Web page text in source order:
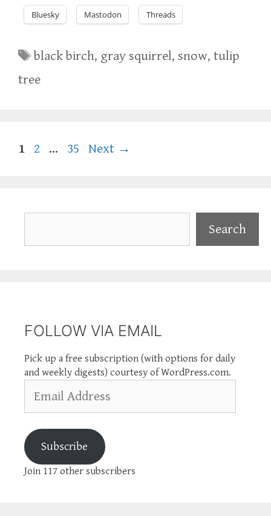
Bluesky Mastodon Threads
Tags
black birch, gray squirrel, snow,tulip
tree
Page
1 Page
2 … Page
35 Next →
Search
FOLLOW VIA EMAIL
Pick up a free subscription (with options for daily
and weekly digests) courtesy of WordPress.com.
Address
Subscribe
Join 117 other subscribers